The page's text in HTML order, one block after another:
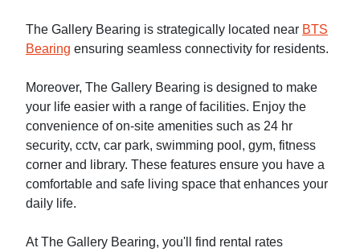
The Gallery Bearing is strategically located near BTS
Bearing ensuring seamless connectivity for residents.
Moreover, The Gallery Bearing is designed to make
your life easier with a range of facilities. Enjoy the
convenience of on-site amenities such as 24 hr
security, cctv, car park, swimming pool, gym, fitness
corner and library. These features ensure you have a
comfortable and safe living space that enhances your
daily life.
At The Gallery Bearing, you'll find rental rates